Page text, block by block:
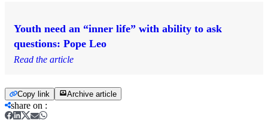
Youth need an “inner life” with ability to ask
questions: Pope Leo
Read the article
Copy link Archive article
share on :